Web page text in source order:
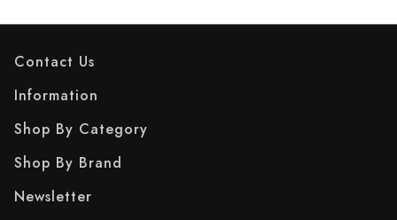
Contact Us
Information
Shop By Category
Shop By Brand
Newsletter